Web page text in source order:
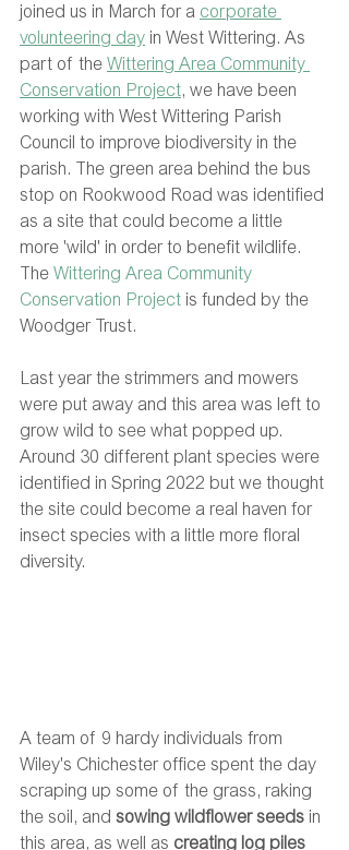
joined us in March for a corporate
volunteering day in West Wittering. As
part of the Wittering Area Community
Conservation Project, we have been
working with West Wittering Parish
Council to improve biodiversity in the
parish. The green area behind the bus
stop on Rookwood Road was identified
as a site that could become a little
more 'wild' in order to benefit wildlife.
The Wittering Area Community
Conservation Project is funded by the
Woodger Trust.
Last year the strimmers and mowers
were put away and this area was left to
grow wild to see what popped up.
Around 30 different plant species were
identified in Spring 2022 but we thought
the site could become a real haven for
insect species with a little more floral
diversity.
A team of 9 hardy individuals from
Wiley's Chichester office spent the day
scraping up some of the grass, raking
the soil, and sowing wildflower seeds in
this area, as well as creating log piles